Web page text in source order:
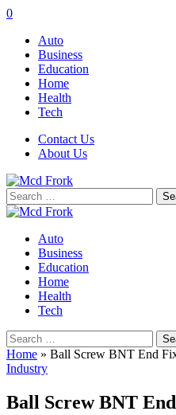
0
Auto
Business
Education
Home
Health
Tech
Contact Us
About Us
Search
for:
Auto
Business
Education
Home
Health
Tech
Search
for:
Home » Ball Screw BNT End
Industry
Ball Screw BNT